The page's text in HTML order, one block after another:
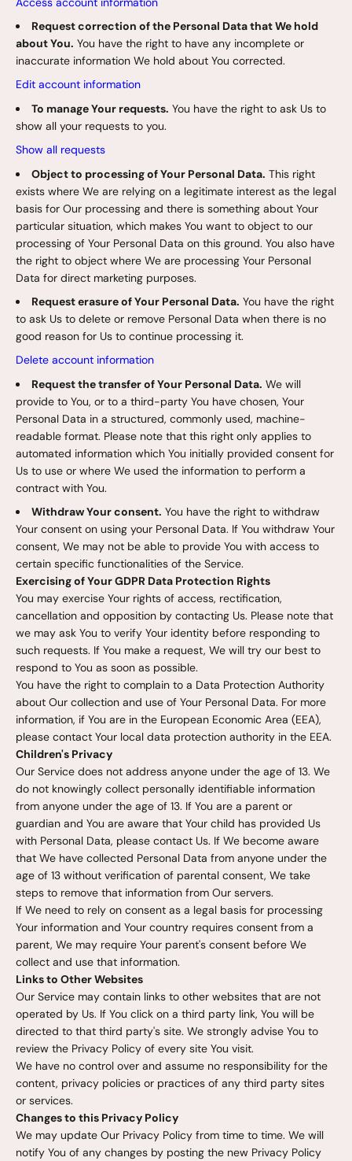
Request correction of the Personal Data that We hold
about You. You have the right to have any incomplete or
inaccurate information We hold about You corrected.
Edit account information
To manage Your requests. You have the right to ask Us to
show all your requests to you.
Show all requests
Object to processing of Your Personal Data. This right
exists where We are relying on a legitimate interest as the legal
basis for Our processing and there is something about Your
particular situation, which makes You want to object to our
processing of Your Personal Data on this ground. You also have
the right to object where We are processing Your Personal
Data for direct marketing purposes.
Request erasure of Your Personal Data. You have the right
to ask Us to delete or remove Personal Data when there is no
good reason for Us to continue processing it.
Delete account information
Request the transfer of Your Personal Data. We will
provide to You, or to a third-party You have chosen, Your
Personal Data in a structured, commonly used, machine-
readable format. Please note that this right only applies to
automated information which You initially provided consent for
Us to use or where We used the information to perform a
contract with You.
Withdraw Your consent. You have the right to withdraw
Your consent on using your Personal Data. If You withdraw Your
consent, We may not be able to provide You with access to
certain specific functionalities of the Service.
Exercising of Your GDPR Data Protection Rights
You may exercise Your rights of access, rectification,
cancellation and opposition by contacting Us. Please note that
we may ask You to verify Your identity before responding to
such requests. If You make a request, We will try our best to
respond to You as soon as possible.
You have the right to complain to a Data Protection Authority
about Our collection and use of Your Personal Data. For more
information, if You are in the European Economic Area (EEA),
please contact Your local data protection authority in the EEA.
Children's Privacy
Our Service does not address anyone under the age of 13. We
do not knowingly collect personally identifiable information
from anyone under the age of 13. If You are a parent or
guardian and You are aware that Your child has provided Us
with Personal Data, please contact Us. If We become aware
that We have collected Personal Data from anyone under the
age of 13 without verification of parental consent, We take
steps to remove that information from Our servers.
If We need to rely on consent as a legal basis for processing
Your information and Your country requires consent from a
parent, We may require Your parent's consent before We
collect and use that information.
Links to Other Websites
Our Service may contain links to other websites that are not
operated by Us. If You click on a third party link, You will be
directed to that third party's site. We strongly advise You to
review the Privacy Policy of every site You visit.
We have no control over and assume no responsibility for the
content, privacy policies or practices of any third party sites
or services.
Changes to this Privacy Policy
We may update Our Privacy Policy from time to time. We will
notify You of any changes by posting the new Privacy Policy